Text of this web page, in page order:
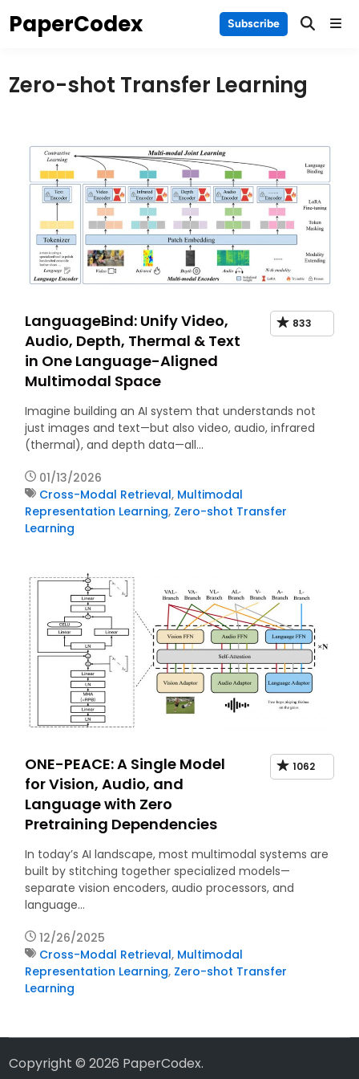
toPaperCodex Subscribe Main
Zero-shot Transfer Learning
LanguageBind: Unify Video,
Audio, Depth, Thermal & Text
in One Language-Aligned
Multimodal Space
833
Imagine building an AI system that understands not
just images and text—but also video, audio, infrared
(thermal), and depth data—all…
01/13/2026
Cross-Modal Retrieval, Multimodal
Representation Learning, Zero-shot Transfer
Learning
ONE-PEACE: A Single Model
for Vision, Audio, and
Language with Zero
Pretraining Dependencies
1062
In today’s AI landscape, most multimodal systems are
built by stitching together specialized models—
separate vision encoders, audio processors, and
language…
12/26/2025
Cross-Modal Retrieval, Multimodal
Representation Learning, Zero-shot Transfer
Learning
Copyright © 2026 PaperCodex.